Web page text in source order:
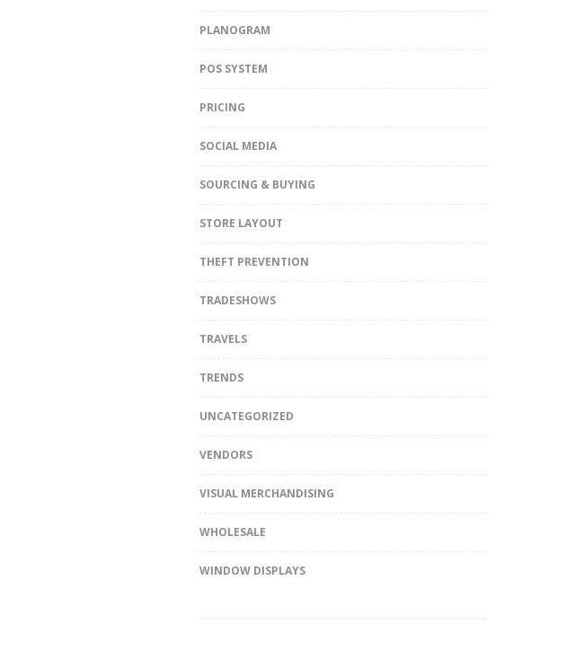
PLANOGRAM
POS SYSTEM
PRICING
SOCIAL MEDIA
SOURCING & BUYING
STORE LAYOUT
THEFT PREVENTION
TRADESHOWS
TRAVELS
TRENDS
UNCATEGORIZED
VENDORS
VISUAL MERCHANDISING
WHOLESALE
WINDOW DISPLAYS